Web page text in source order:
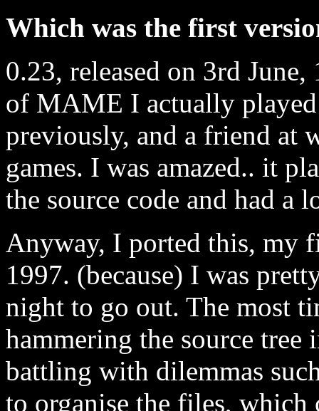
Which was the first
0.23, released on 3rd
of MAME I actually
previously, and a friend at
games. I was amazed.. it
the source code and had a
Anyway, I ported this, my
1997. (because) I was
night to go out. The most
hammering the source
battling with dilemmas
to organise the files,